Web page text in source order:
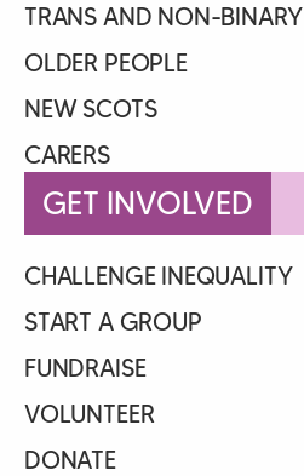
TRANS AND NON-BINARY
OLDER PEOPLE
NEW SCOTS
CARERS
GET INVOLVED
CHALLENGE INEQUALITY
START A GROUP
FUNDRAISE
VOLUNTEER
DONATE